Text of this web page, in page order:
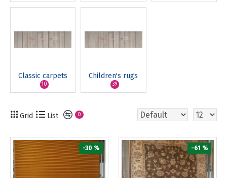
Classic carpets
10
Children's rugs
39
Grid List 0
-30 % -61 %